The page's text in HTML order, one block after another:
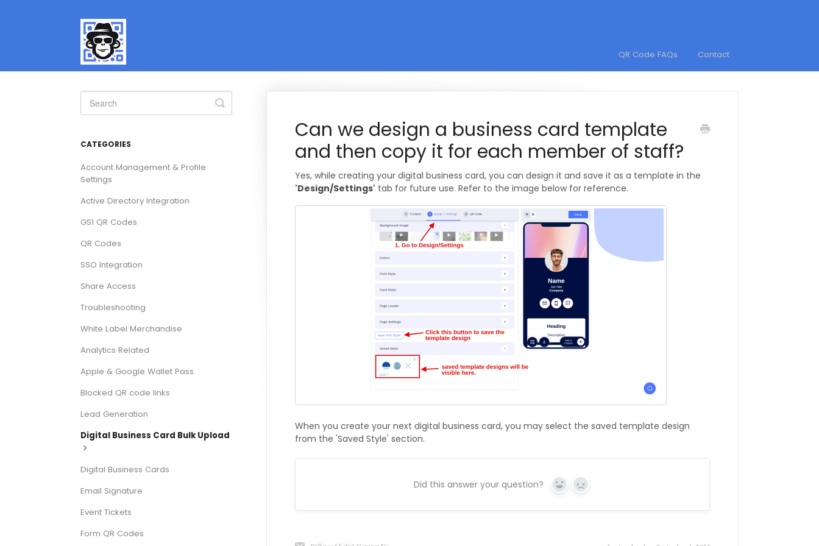
QR Code FAQs Contact
Can we design a business card template
and then copy it for each member of staff?
Yes, while creating your digital business card, you can design it and save it as a template in the
'Design/Settings' tab for future use. Refer to the image below for reference.
When you create your next digital business card, you may select the saved template design
from the 'Saved Style' section.
Did this answer your question? Yes No
Toggle
Search
CATEGORIES
Account Management & Profile
Settings
Active Directory Integration
GS1 QR Codes
QR Codes
SSO Integration
Share Access
Troubleshooting
White Label Merchandise
Analytics Related
Apple & Google Wallet Pass
Blocked QR code links
Lead Generation
Digital Business Card Bulk Upload
Digital Business Cards
Email Signature
Event Tickets
Form QR Codes